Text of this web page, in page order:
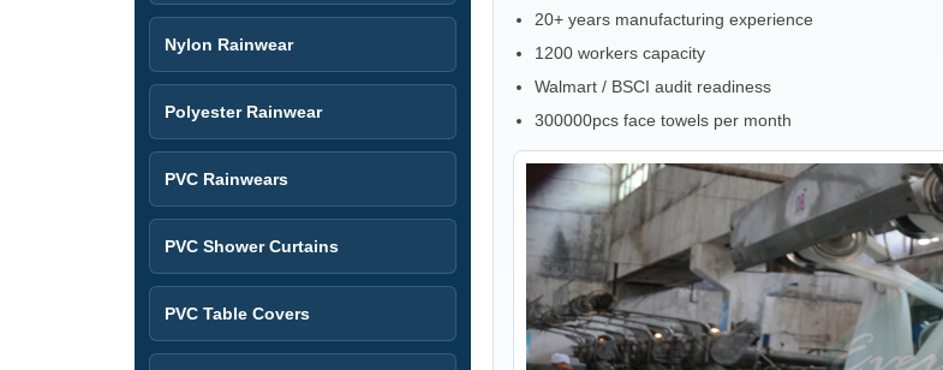
Nylon Rainwear
Polyester Rainwear
PVC Rainwears
PVC Shower Curtains
PVC Table Covers
20+ years manufacturing experience
1200 workers capacity
Walmart / BSCI audit readiness
300000pcs face towels per month